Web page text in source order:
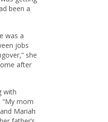
been a
was a
jobs
she
after
with
“My mom
Mariah